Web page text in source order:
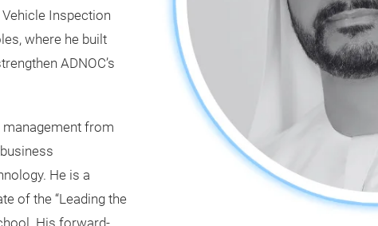
Inspection
where he built
ADNOC’s
management from
He is a
of the “Leading the